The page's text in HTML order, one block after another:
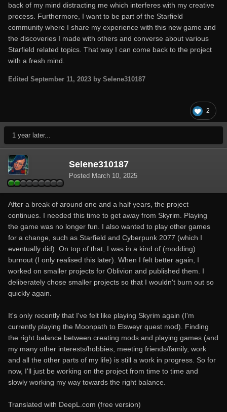
back of my mind distracting me which interferes with my creative
process. Furthermore, I want to be part of the Starfield
community where I share my experience with this new game and
the discoveries I made with others and converse about various
Starfield related topics. That way I can come back to the project
with a fresh mind.
Edited September 11, 2023 by Selene310187
2
1 year later...
Selene310187
Posted March 10, 2025
After a break of around one and a half years, the project
continues. I needed this time to get away from Skyrim. Playing
the game was no longer fun. I also wanted to play other games
for a change, such as Starfield and Cyberpunk 2077 (which I
eventually did). On top of that, I was in a kind of (modding)
burnout (I only realised this later). When I felt better again, I
worked on smaller projects for Oblivion and published them. I
deliberately chose smaller projects so that I wouldn't burn out so
quickly again.
It's only recently that I've felt like playing Skyrim again (I'm
currently playing the Moonpath to Elsweyr quest mod). Finding
the right balance between creating mods and playing games (and
my many other interests/hobbies, meeting friends/family, work
and all the other parts of my life) is still a work in progress. So for
now, I'll just be working on the project from time to time and
slowly working my way towards the right balance.
Translated with DeepL.com (free version)